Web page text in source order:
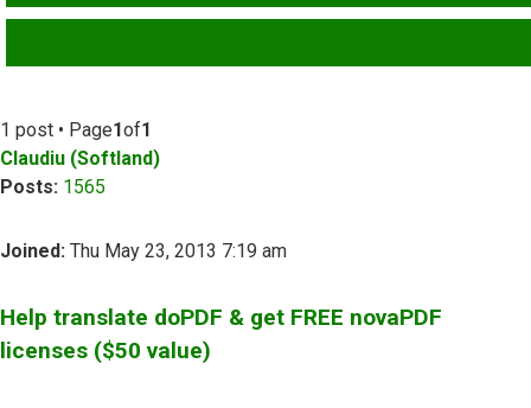
1 post • Page1of1
Claudiu (Softland)
Posts: 1565
Joined: Thu May 23, 2013 7:19 am
Help translate doPDF & get FREE novaPDF
licenses ($50 value)